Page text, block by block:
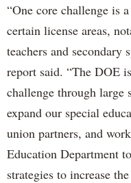
“One core challenge is
certain license areas,
teachers and secondary
report said. “The DOE
challenge through large
expand our special
union partners, and
Education Department
strategies to increase